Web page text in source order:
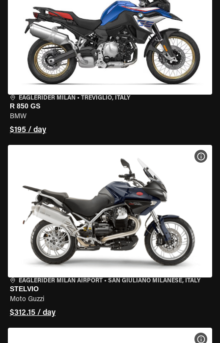
EAGLERIDER MILAN • TREVIGLIO, ITALY
R 850 GS
BMW
$195 / day
EAGLERIDER MILAN AIRPORT • SAN GIULIANO MILANESE, ITALY
STELVIO
Moto Guzzi
$312.15 / day